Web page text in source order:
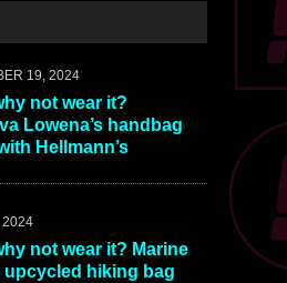
19, 2024
not wear it?
Lowena’s handbag
Hellmann’s
2024
not wear it? Marine
upcycled hiking bag